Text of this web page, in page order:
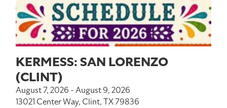
KERMESS: SAN LORENZO
(CLINT)
August 7, 2026 - August 9, 2026
13021 Center Way, Clint, TX 79836